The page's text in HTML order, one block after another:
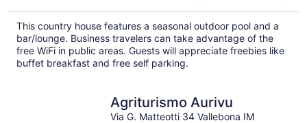
$171
total
per
night
This country house features a seasonal outdoor pool and a
bar/lounge. Business travelers can take advantage of the
free WiFi in public areas. Guests will appreciate freebies like
buffet breakfast and free self parking.
Agriturismo Aurivu
Via G. Matteotti 34 Vallebona IM